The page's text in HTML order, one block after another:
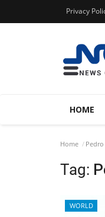
Privacy
HOME
Home Pedro
Tag:
WORLD